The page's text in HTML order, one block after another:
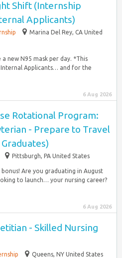
Shift (Internship
Applicants)
Marina Del Rey, CA United
new N95 mask per day. *This
Applicants… and for the
6 Aug 2026
Rotational Program:
- Prepare to Travel
Pittsburgh, PA United States
Are you graduating in August
to launch… your nursing career?
6 Aug 2026
- Skilled Nursing
Queens, NY United States